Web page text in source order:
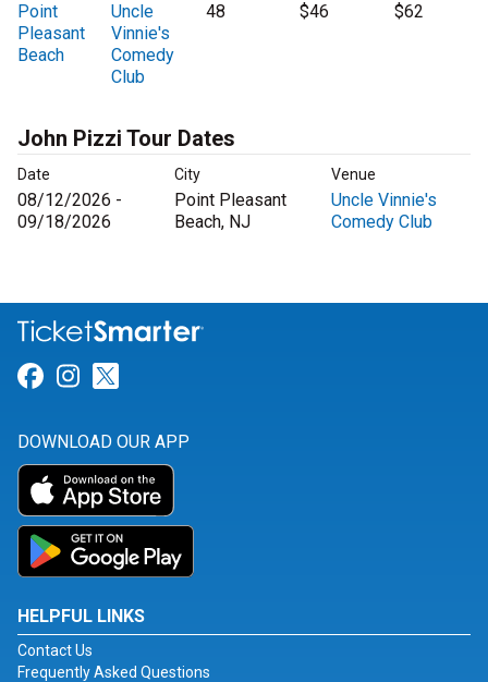
Point
Pleasant
Beach
Uncle
Vinnie's
Comedy
Club
48 $46 $62
John Pizzi Tour Dates
Date City Venue
08/12/2026 -
09/18/2026
Point Pleasant
Beach, NJ
Uncle Vinnie's
Comedy Club
Link for Facebook
Link for Instagram
DOWNLOAD OUR APP
HELPFUL LINKS
Contact Us
Frequently Asked Questions